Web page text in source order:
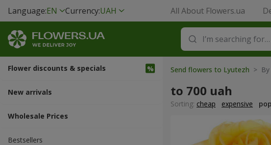
Language:EN Currency:UAH All About Flowers.ua
Flower discounts & specials
New arrivals
Wholesale Prices
Bestsellers
Send flowers to Lyutezh >
to 700 uah
Sorting: cheap expensive